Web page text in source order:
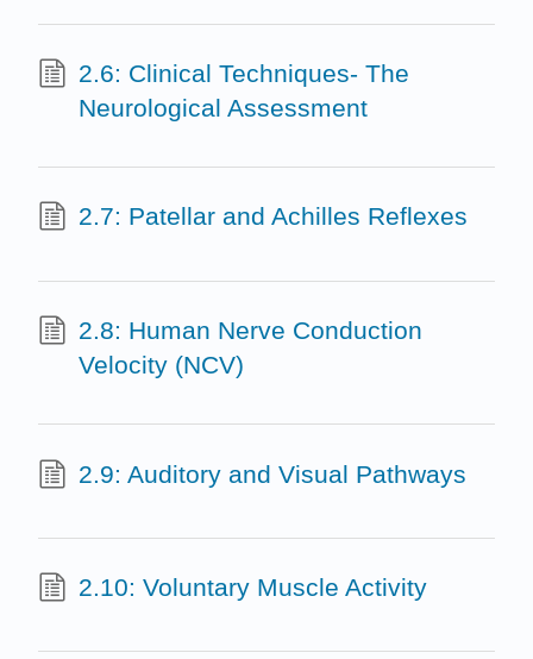
2.6: Clinical Techniques- The
Neurological Assessment
2.7: Patellar and Achilles Reflexes
2.8: Human Nerve Conduction
Velocity (NCV)
2.9: Auditory and Visual Pathways
2.10: Voluntary Muscle Activity